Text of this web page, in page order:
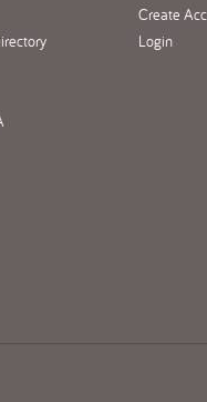
Create
Login